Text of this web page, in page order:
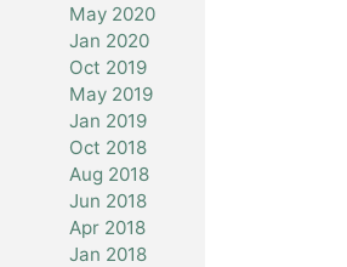
May 2020
Jan 2020
Oct 2019
May 2019
Jan 2019
Oct 2018
Aug 2018
Jun 2018
Apr 2018
Jan 2018